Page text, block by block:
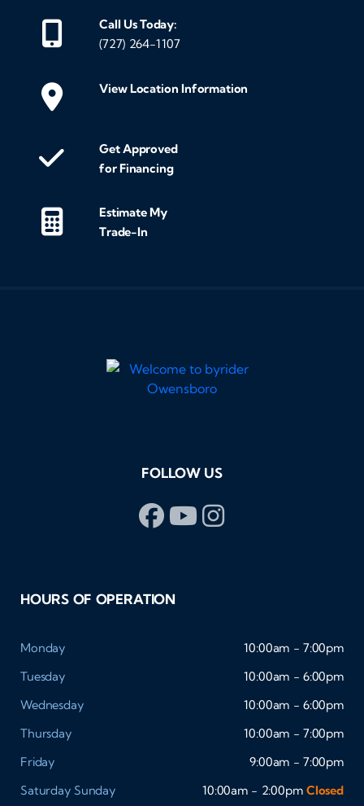
Call Us Today:
(727) 264-1107
View Location Information
Get Approved
for Financing
Estimate My
Trade-In
FOLLOW US
HOURS OF OPERATION
Monday
10:00am - 7:00pm
Tuesday
10:00am - 6:00pm
Wednesday
10:00am - 6:00pm
Thursday
10:00am - 7:00pm
Friday
9:00am - 7:00pm
Saturday Sunday 10:00am - 2:00pm Closed